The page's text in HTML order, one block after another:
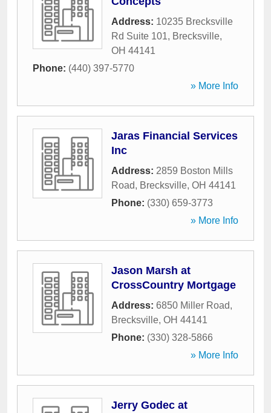
Address: 10235 Brecksville
Rd Suite 101, Brecksville,
OH 44141
Phone: (440) 397-5770
» More Info
Jaras Financial Services
Inc
Address: 2859 Boston Mills
Road, Brecksville, OH 44141
Phone: (330) 659-3773
» More Info
Jason Marsh at
CrossCountry Mortgage
Address: 6850 Miller Road,
Brecksville, OH 44141
Phone: (330) 328-5866
» More Info
Jerry Godec at